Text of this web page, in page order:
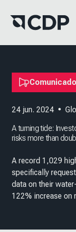
24 jun. 2024 •
A turning tide:
risks more than
A record 1,029
specifically
data on their
122% increase on